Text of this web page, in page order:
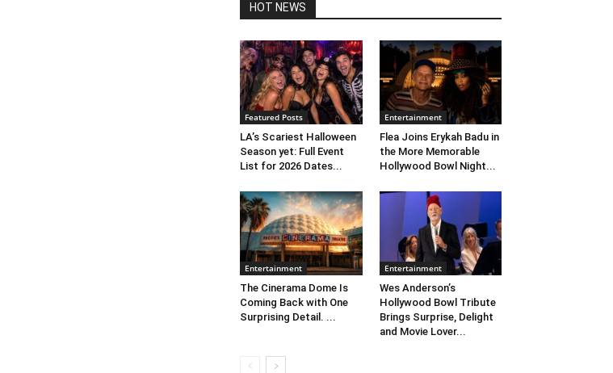
HOT NEWS
Featured Posts
LA’s Scariest Halloween
Season yet: Full Event
List for 2026 Dates...
Entertainment
Flea Joins Erykah Badu in
the More Memorable
Hollywood Bowl Night...
Entertainment
The Cinerama Dome Is
Coming Back with One
Surprising Detail. ...
Entertainment
Wes Anderson’s
Hollywood Bowl Tribute
Brings Surprise, Delight
and Movie Lover...